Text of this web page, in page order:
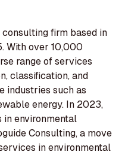
firm based in
With over 10,000
range of services
classification, and
industries such as
energy. In 2023,
in environmental
Consulting, a move
in environmental